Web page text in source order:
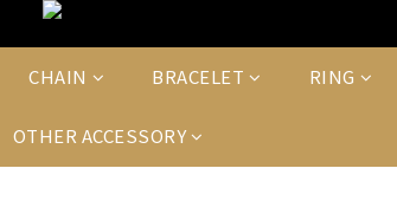
CHAIN BRACELET RING
OTHER ACCESSORY